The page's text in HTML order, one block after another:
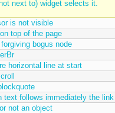
next to) widget selects it.
is not visible
top of the page
bogus node
horizontal line at start
text follows immediately the link
not an object